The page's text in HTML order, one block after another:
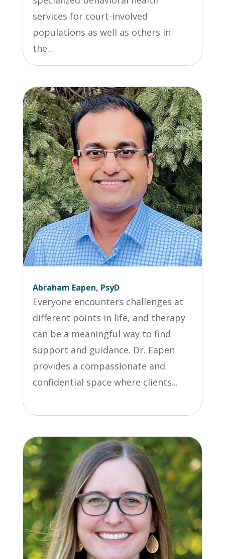
services for court-involved
populations as well as others in
the...
Abraham Eapen, PsyD
Everyone encounters challenges at
different points in life, and therapy
can be a meaningful way to find
support and guidance. Dr. Eapen
provides a compassionate and
confidential space where clients...